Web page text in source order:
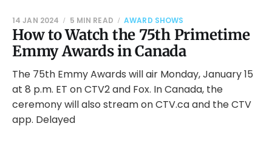
How to Watch the 75th Primetime
Emmy Awards in Canada
14 JAN 2024 5 MIN READ AWARD SHOWS
The 75th Emmy Awards will air Monday, January 15
at 8 p.m. ET on CTV2 and Fox. In Canada, the
ceremony will also stream on CTV.ca and the CTV
app. Delayed